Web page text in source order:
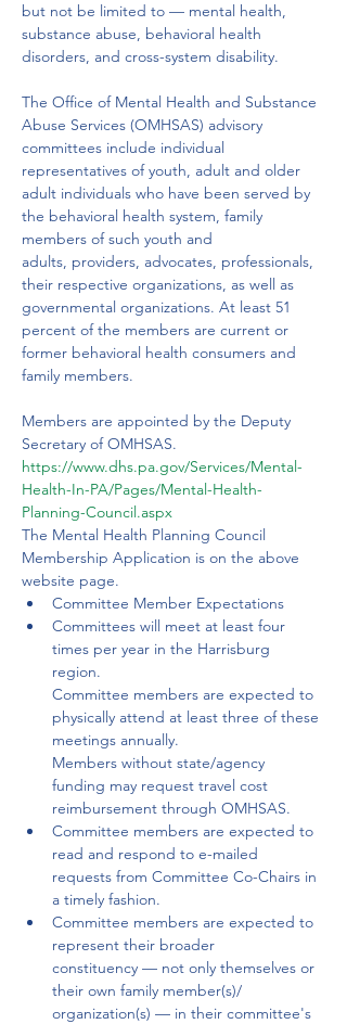
but not be limited to — mental health,
substance abuse, behavioral health
disorders, and cross-system disability.
The Office of Mental Health and Substance
Abuse Services (OMHSAS) advisory
committees include individual
representatives of youth, adult and older
adult individuals who have been served by
the behavioral health system, family
members of such youth and
adults, providers, advocates, professionals,
their respective organizations, as well as
governmental organizations. At least 51
percent of the members are current or
former behavioral health consumers and
family members.
Members are appointed by the Deputy
Secretary of OMHSAS.
https://www.dhs.pa.gov/Services/Mental-
Health-In-PA/Pages/Mental-Health-
Planning-Council.aspx
The Mental Health Planning Council
Membership Application is on the above
website page.
Committee Member Expectations
Committees will meet at least four
times per year in the Harrisburg
region.
Committee members are expected to
physically attend at least three of these
meetings annually.
Members without state/agency
funding may request travel cost
reimbursement through OMHSAS.
Committee members are expected to
read and respond to e-mailed
requests from Committee Co-Chairs in
a timely fashion.
Committee members are expected to
represent their broader
constituency — not only themselves or
their own family member(s)/
organization(s) — in their committee's